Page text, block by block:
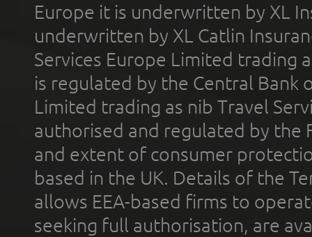
Europe it is underwritten by XL
underwritten by XL Catlin
Services Europe Limited trading
is regulated by the Central Bank
Limited trading as nib Travel
authorised and regulated by the
and extent of consumer
based in the UK. Details of the
allows EEA-based firms to
seeking full authorisation, are